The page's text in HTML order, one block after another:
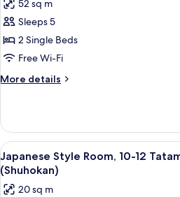
bath
(Hachibankan)
for
Traditional
Superior
Room
with
(Hachibankan),
Non-
smoking
52 sq m
Sleeps 5
2 Single Beds
Free Wi-Fi
More details
More
Superior
Room
with
View
bath
(Hachibankan),
View
all
photos
A
3
Japanese Style Room, 10-12
(Shuhokan)
20 sq m